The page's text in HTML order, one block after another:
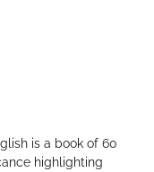
is a book of 60
highlighting